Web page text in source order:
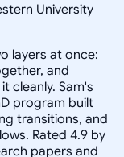
University
layers at once:
and
cleanly. Sam's
program built
transitions, and
Rated 4.9 by
papers and